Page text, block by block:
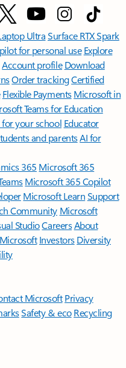
UltraSurface RTX Spark
for personal use Explore
Account profile Download
Order trackingCertified
Flexible Payments Microsoft in
Teams for Education
your school Educator
and parentsAI for
365 Microsoft 365
Microsoft 365 Copilot
Microsoft LearnSupport
Community Microsoft
StudioCareersAbout
Investors Diversity
Microsoft Privacy
Safety & eco Recycling